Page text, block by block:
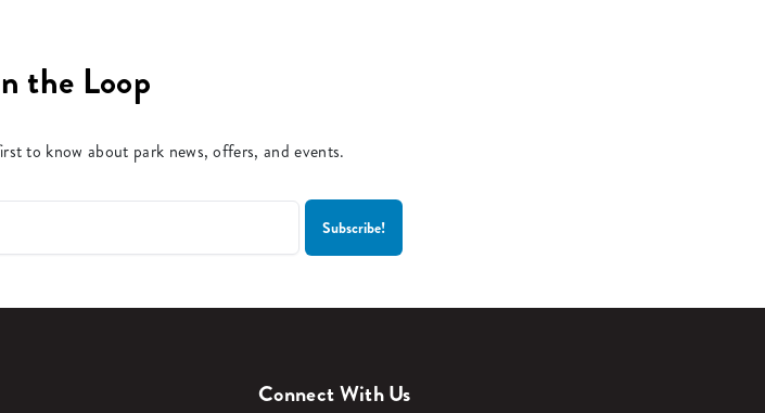
the Loop
to know about park news, offers, and events.
Connect With Us